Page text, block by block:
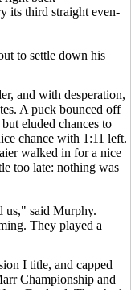
its third straight even-
to settle down his
and with desperation,
A puck bounced off
eluded chances to
chance with 1:11 left.
walked in for a nice
too late: nothing was
us," said Murphy.
They played a
I title, and capped
Championship and